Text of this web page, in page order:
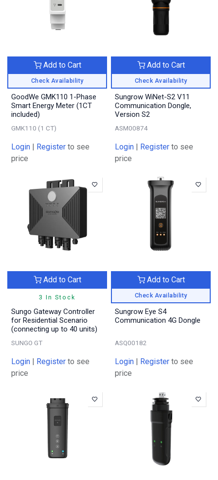
Check Availability
Add to Cart
GoodWe GMK110 1-Phase
Smart Energy Meter (1CT
included)
GMK110 (1 CT)
Login | Register to see
price
Check Availability
Add to Cart
Sungrow WiNet-S2 V11
Communication Dongle,
Version S2
ASM00874
Login | Register to see
price
3 In Stock
Add to Cart
Sungo Gateway Controller
for Residential Scenario
(connecting up to 40 units)
SUNGO GT
Login | Register to see
price
Check Availability
Add to Cart
Sungrow Eye S4
Communication 4G Dongle
ASQ00182
Login | Register to see
price